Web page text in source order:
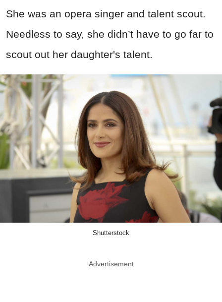
She was an opera singer and talent scout.
Needless to say, she didn’t have to go far to
scout out her daughter's talent.
Shutterstock
Advertisement